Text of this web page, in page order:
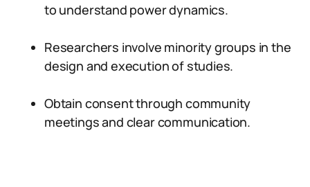
to understand power dynamics.
Researchers involve minority groups in the
design and execution of studies.
Obtain consent through community
meetings and clear communication.